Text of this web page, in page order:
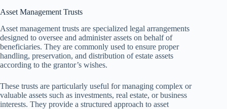
Asset Management Trusts
Asset management trusts are specialized legal arrangements
designed to oversee and administer assets on behalf of
beneficiaries. They are commonly used to ensure proper
handling, preservation, and distribution of estate assets
according to the grantor’s wishes.
These trusts are particularly useful for managing complex or
valuable assets such as investments, real estate, or business
interests. They provide a structured approach to asset